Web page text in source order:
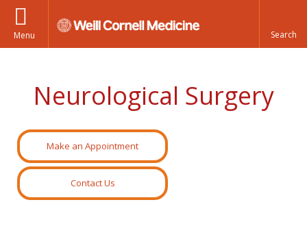
Menu
Neurological Surgery
Make an Appointment
Contact Us